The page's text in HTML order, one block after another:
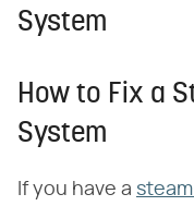
System
How to Fix a
System
If you have a